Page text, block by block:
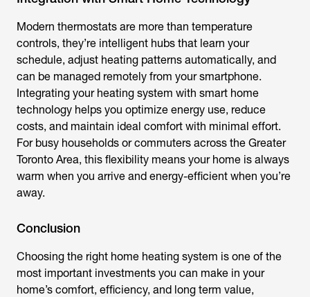
Modern thermostats are more than temperature
controls, they’re intelligent hubs that learn your
schedule, adjust heating patterns automatically, and
can be managed remotely from your smartphone.
Integrating your heating system with smart home
technology helps you optimize energy use, reduce
costs, and maintain ideal comfort with minimal effort.
For busy households or commuters across the Greater
Toronto Area, this flexibility means your home is always
warm when you arrive and energy-efficient when you’re
away.
Conclusion
Choosing the right home heating system is one of the
most important investments you can make in your
home’s comfort, efficiency, and long term value,